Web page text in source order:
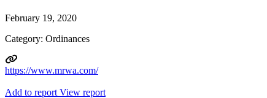
February 19, 2020
Category: Ordinances
https://www.mrwa.com/
Add to report View report